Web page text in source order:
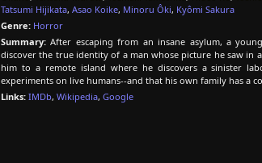
Tatsumi Hijikata, Asao Koike, Minoru Ôki, Kyômi Sakura
Genre: Horror
Summary: After escaping from an insane asylum, a
discover the true identity of a man whose picture he saw in
him to a remote island where he discovers a sinister
experiments on live humans--and that his own family has a
Links: IMDb, Wikipedia, Google